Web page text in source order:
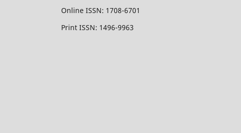
Online ISSN: 1708-6701
Print ISSN: 1496-9963